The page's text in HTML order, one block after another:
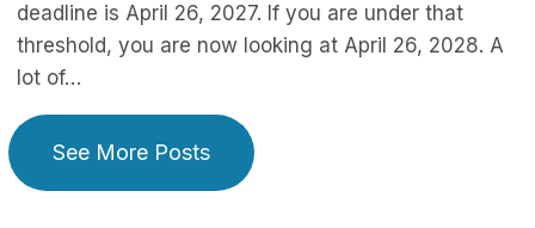
deadline is April 26, 2027. If you are under that
threshold, you are now looking at April 26, 2028. A
lot of…
See More Posts